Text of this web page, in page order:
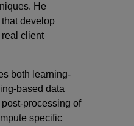
He
develop
client
both learning-
based data
processing of
specific